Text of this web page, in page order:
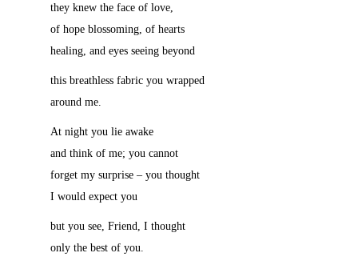
they knew the face of love,
of hope blossoming, of hearts
healing, and eyes seeing beyond
this breathless fabric you wrapped
around me.
At night you lie awake
and think of me; you cannot
forget my surprise – you thought
I would expect you
but you see, Friend, I thought
only the best of you.